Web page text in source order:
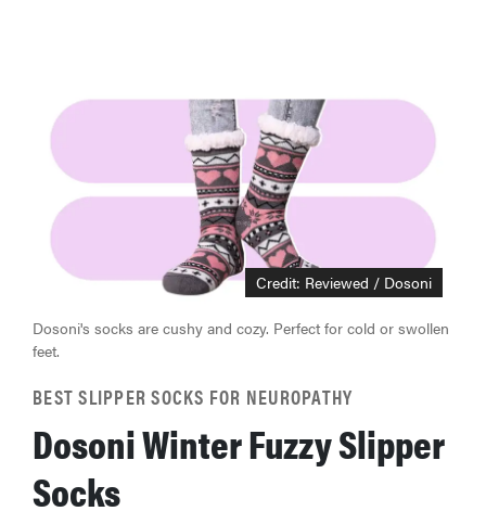
Credit: Reviewed / Dosoni
Dosoni's socks are cushy and cozy. Perfect for cold or swollen
feet.
BEST SLIPPER SOCKS FOR NEUROPATHY
Dosoni Winter Fuzzy Slipper
Socks